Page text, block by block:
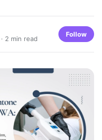
· 2 min read
Follow